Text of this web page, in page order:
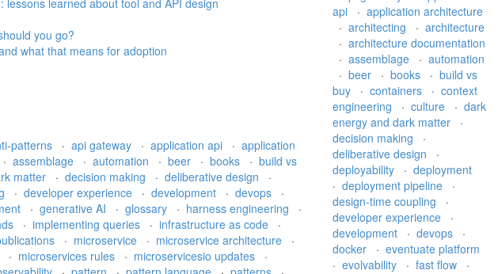
learned about tool and API design
you go?
what that means for adoption
patterns · api gateway · application api · application
· assemblage · automation · beer · books · build vs
matter · decision making · deliberative design
·
· developer experience · development · devops
·
· generative AI · glossary · harness engineering
·
· implementing queries · infrastructure as code
·
· microservice · microservice architecture
·
· microservices rules · microservicesio updates
·
api
· application architecture
· architecting · architecture
· architecture documentation
· assemblage · automation
· beer · books · build vs
buy
· containers · context
engineering
· culture · dark
energy and dark matter
·
decision making
·
deliberative design
·
deployability
· deployment
· deployment pipeline
·
design-time coupling
·
developer experience
·
development
· devops
·
docker
· eventuate platform
· evolvability · fast flow
·